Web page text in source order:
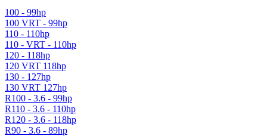
100 - 99hp
100 VRT - 99hp
110 - 110hp
110 - VRT - 110hp
120 - 118hp
120 VRT 118hp
130 - 127hp
130 VRT 127hp
R100 - 3.6 - 99hp
R110 - 3.6 - 110hp
R120 - 3.6 - 118hp
R90 - 3.6 - 89hp